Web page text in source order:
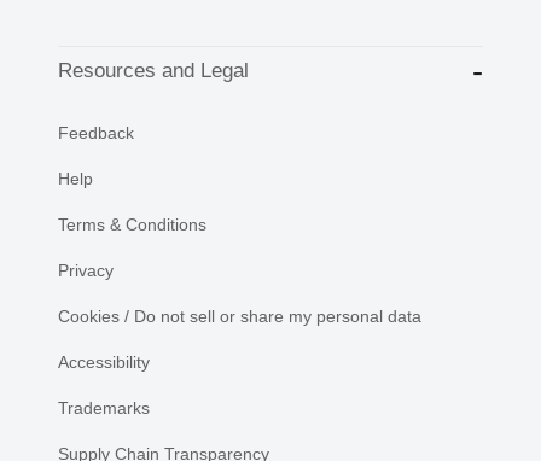
Resources and Legal
Feedback
Help
Terms & Conditions
Privacy
Cookies / Do not sell or share my personal data
Accessibility
Trademarks
Supply Chain Transparency